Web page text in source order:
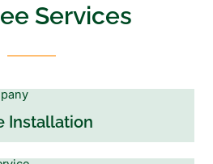
Services
Installation